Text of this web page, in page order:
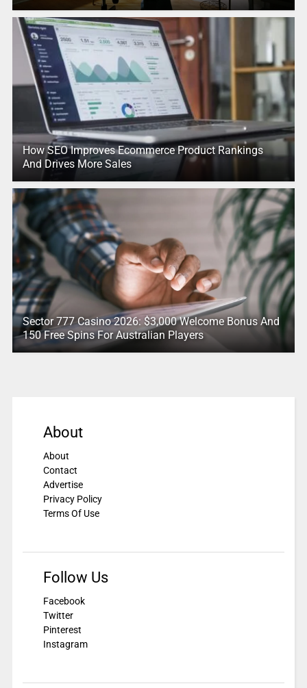
How SEO Improves Ecommerce Product Rankings
And Drives More Sales
Sector 777 Casino 2026: $3,000 Welcome Bonus And
150 Free Spins For Australian Players
About
About
Contact
Advertise
Privacy Policy
Terms Of Use
Follow Us
Facebook
Twitter
Pinterest
Instagram